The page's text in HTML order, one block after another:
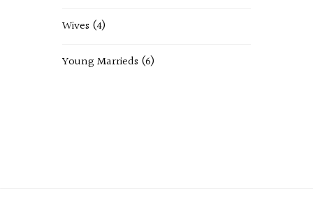
Wives (4)
Young Marrieds (6)